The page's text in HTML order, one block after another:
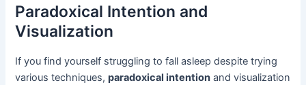
Paradoxical Intention and
Visualization
If you find yourself struggling to fall asleep despite trying
various techniques,paradoxical intention and visualization